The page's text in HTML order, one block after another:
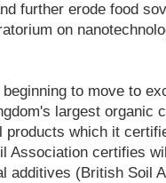
further erode food
on
to move to
largest organic
products which it
Association certifies
additives (British Soil